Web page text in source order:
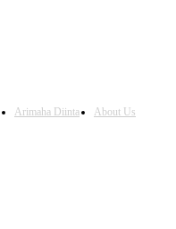
Arimaha Diinta
About Us